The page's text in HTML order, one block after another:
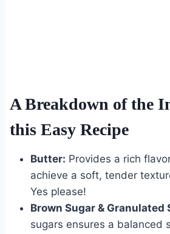
A Breakdown of the
this Easy Recipe
Butter: Provides a rich
achieve a soft, tender
Yes please!
Brown Sugar & Granulated
sugars ensures a balanced